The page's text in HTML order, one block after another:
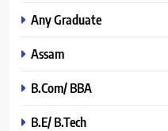
Any Graduate
Assam
B.Com/ BBA
B.E/ B.Tech